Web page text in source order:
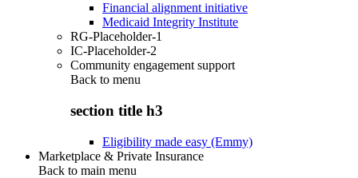
Financial alignment initiative
Medicaid Integrity Institute
RG-Placeholder-1
IC-Placeholder-2
Community engagement support
Back to menu
section title h3
Eligibility made easy (Emmy)
Marketplace & Private Insurance
Back to main menu